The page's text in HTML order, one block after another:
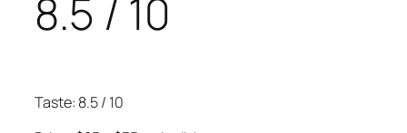
8.5 / 10
Taste: 8.5 / 10